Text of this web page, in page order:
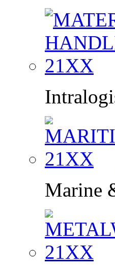
Marine